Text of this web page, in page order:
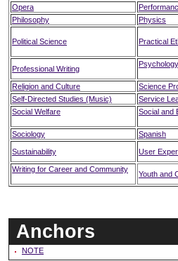
Opera
Philosophy
Physics
Political Science Practical
Professional Writing
Psychology
Religion and Culture
Science
Self-Directed Studies (Music)
Service
Social Welfare
Social and
Sociology Spanish
Sustainability User
Writing for Career and Community
Youth and
Anchors
NOTE